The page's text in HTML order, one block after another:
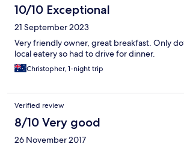
10/10 Exceptional
21 September 2023
Very friendly owner, great breakfast. Only
local eatery so had to drive for dinner.
Christopher, 1-night trip
Verified review
8/10 Very good
26 November 2017